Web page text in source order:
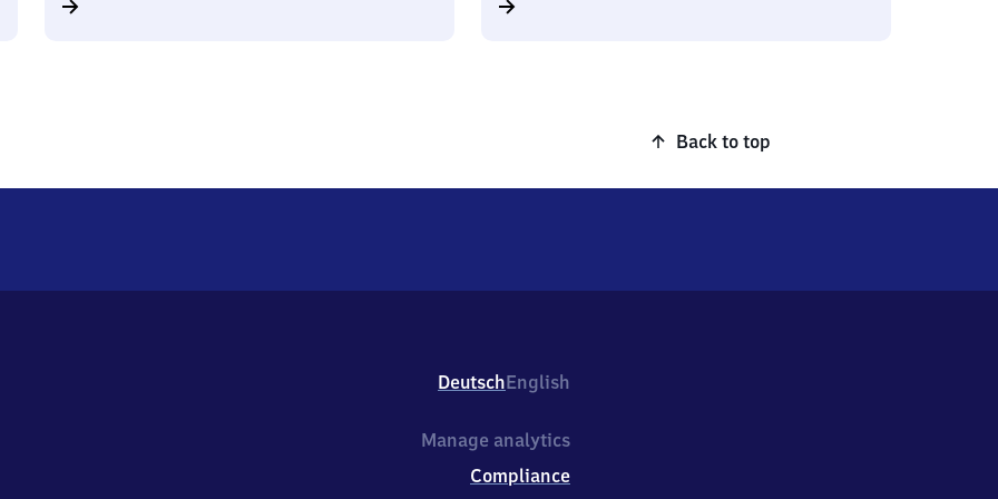
Back to top
DeutschEnglish
Manage analytics
Compliance